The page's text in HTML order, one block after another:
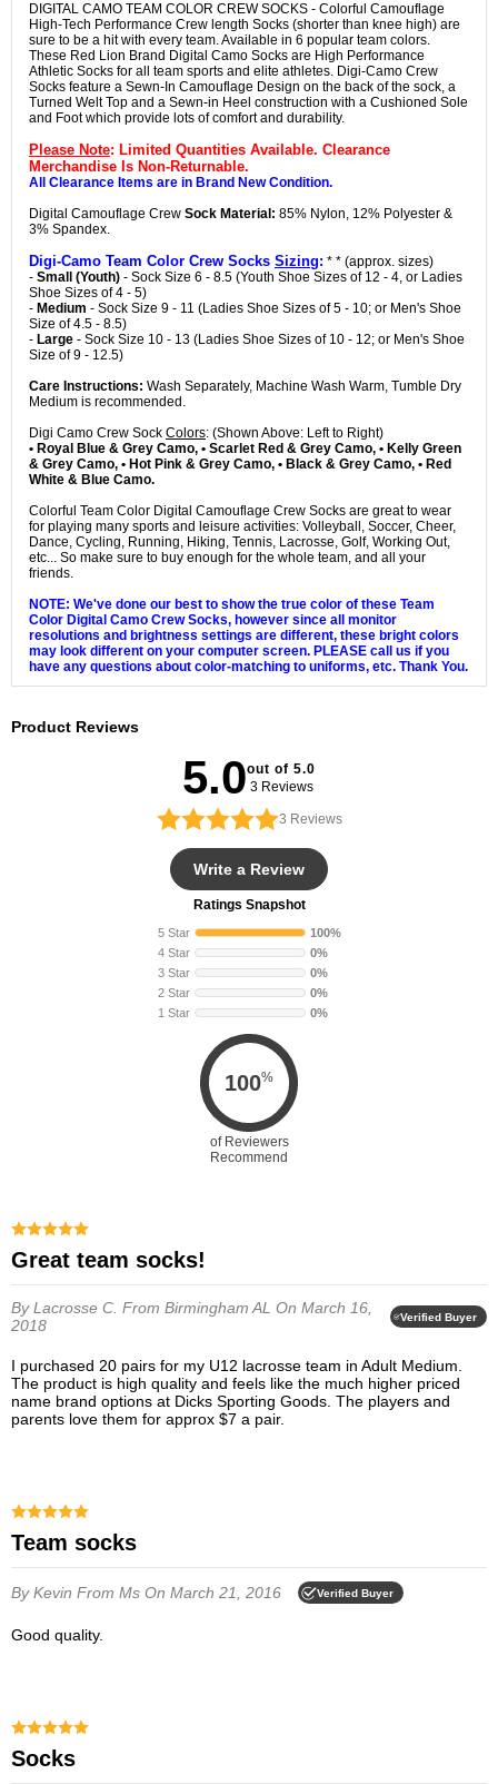
DIGITAL CAMO TEAM COLOR CREW SOCKS - Colorful Camouflage
High-Tech Performance Crew length Socks (shorter than knee high) are
sure to be a hit with every team. Available in 6 popular team colors.
These Red Lion Brand Digital Camo Socks are High Performance
Athletic Socks for all team sports and elite athletes. Digi-Camo Crew
Socks feature a Sewn-In Camouflage Design on the back of the sock, a
Turned Welt Top and a Sewn-in Heel construction with a Cushioned Sole
and Foot which provide lots of comfort and durability.
Please Note: Limited Quantities Available. Clearance
Merchandise Is Non-Returnable.
All Clearance Items are in Brand New Condition.
Digital Camouflage Crew Sock Material: 85% Nylon, 12% Polyester &
3% Spandex.
Digi-Camo Team Color Crew Socks Sizing: * * (approx. sizes)
- Small (Youth) - Sock Size 6 - 8.5 (Youth Shoe Sizes of 12 - 4, or Ladies
Shoe Sizes of 4 - 5)
- Medium - Sock Size 9 - 11 (Ladies Shoe Sizes of 5 - 10; or Men's Shoe
Size of 4.5 - 8.5)
- Large - Sock Size 10 - 13 (Ladies Shoe Sizes of 10 - 12; or Men's Shoe
Size of 9 - 12.5)
Care Instructions: Wash Separately, Machine Wash Warm, Tumble Dry
Medium is recommended.
Digi Camo Crew Sock Colors: (Shown Above: Left to Right)
• Royal Blue & Grey Camo, • Scarlet Red & Grey Camo, • Kelly Green
& Grey Camo, • Hot Pink & Grey Camo, • Black & Grey Camo, • Red
White & Blue Camo.
Colorful Team Color Digital Camouflage Crew Socks are great to wear
for playing many sports and leisure activities: Volleyball, Soccer, Cheer,
Dance, Cycling, Running, Hiking, Tennis, Lacrosse, Golf, Working Out,
etc... So make sure to buy enough for the whole team, and all your
friends.
NOTE: We've done our best to show the true color of these Team
Color Digital Camo Crew Socks, however since all monitor
resolutions and brightness settings are different, these bright colors
may look different on your computer screen. PLEASE call us if you
have any questions about color-matching to uniforms, etc. Thank You.
Product Reviews
5.0out of 5.0
3 Reviews
3 Reviews
Write a Review
Ratings Snapshot
5 Star
100%
4 Star
0%
3 Star
0%
2 Star
0%
1 Star
0%
100%
of Reviewers
Recommend
Great team socks!
By Lacrosse C. From Birmingham AL On March 16,
2018
Verified Buyer
I purchased 20 pairs for my U12 lacrosse team in Adult Medium.
The product is high quality and feels like the much higher priced
name brand options at Dicks Sporting Goods. The players and
parents love them for approx $7 a pair.
Team socks
By Kevin From Ms On March 21, 2016 Verified Buyer
Good quality.
Socks